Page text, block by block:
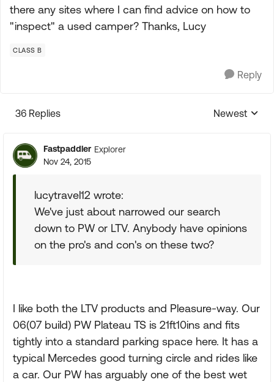
there any sites where I can find advice on how to
"inspect" a used camper? Thanks, Lucy
CLASS B
Reply
36 Replies
Replies
Newest
Fastpaddler Explorer
Nov 24, 2015
lucytravel12 wrote:
We've just about narrowed our search
down to PW or LTV. Anybody have opinions
on the pro's and con's on these two?
I like both the LTV products and Pleasure-way. Our
06(07 build) PW Plateau TS is 21ft10ins and fits
tightly into a standard parking space here. It has a
typical Mercedes good turning circle and rides like
a car. Our PW has arguably one of the best wet